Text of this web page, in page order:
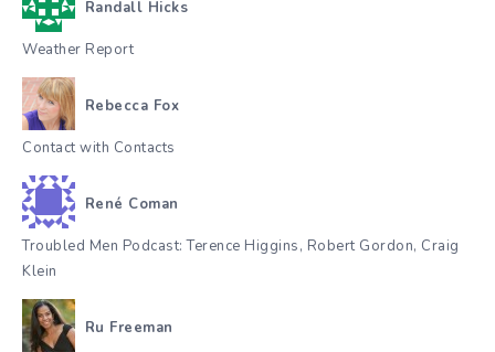
Randall Hicks
Weather Report
Rebecca Fox
Contact with Contacts
René Coman
Troubled Men Podcast: Terence Higgins, Robert Gordon, Craig
Klein
Ru Freeman